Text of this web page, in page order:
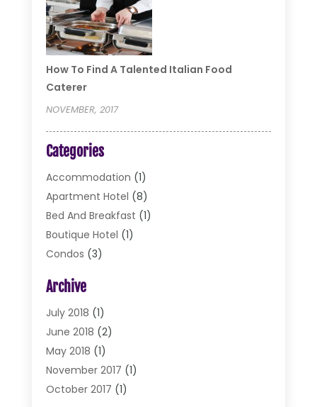
How To Find A Talented Italian Food
Caterer
NOVEMBER, 2017
Categories
Accommodation (1)
Apartment Hotel (8)
Bed And Breakfast (1)
Boutique Hotel (1)
Condos (3)
Food Service
Hotel & Motel
Hotels(32)
Motel(2)
Resorts(2)
Restaurants(17)
Archive
July 2018 (1)
June 2018 (2)
May 2018 (1)
November 2017 (1)
October 2017 (1)